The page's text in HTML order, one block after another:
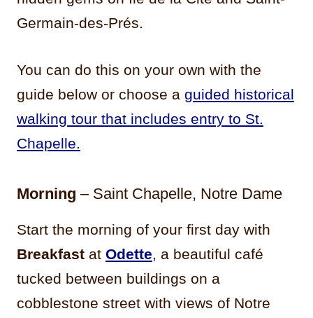
Germain-des-Prés.
You can do this on your own with the
guide below or choose a guided historical
walking tour that includes entry to St.
Chapelle.
Morning – Saint Chapelle, Notre Dame
Start the morning of your first day with
Breakfast at Odette, a beautiful café
tucked between buildings on a
cobblestone street with views of Notre